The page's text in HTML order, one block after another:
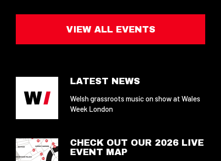
VIEW ALL EVENTS
LATEST NEWS
Welsh grassroots music on show at Wales
Week London
CHECK OUT OUR 2026 LIVE
EVENT MAP